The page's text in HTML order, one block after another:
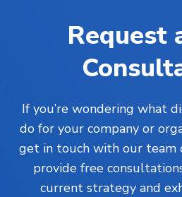
Request
If you’re wondering what
do for your company or
get in touch with our team
provide free
current strategy and